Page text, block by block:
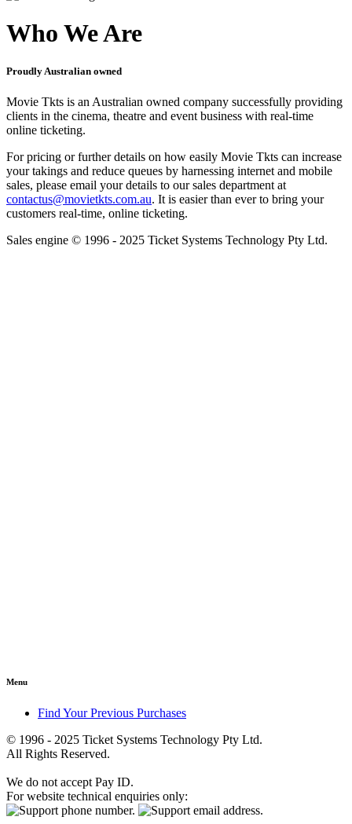
Who We Are
Proudly Australian owned
Movie Tkts is an Australian owned company successfully providing
clients in the cinema, theatre and event business with real-time
online ticketing.
For pricing or further details on how easily Movie Tkts can increase
your takings and reduce queues by harnessing internet and mobile
sales, please email your details to our sales department at
contactus@movietkts.com.au. It is easier than ever to bring your
customers real-time, online ticketing.
Sales engine © 1996 - 2025 Ticket Systems Technology Pty Ltd.
Menu
Find Your Previous Purchases
© 1996 - 2025 Ticket Systems Technology Pty Ltd.
All Rights Reserved.
We do not accept Pay ID.
For website technical enquiries only: